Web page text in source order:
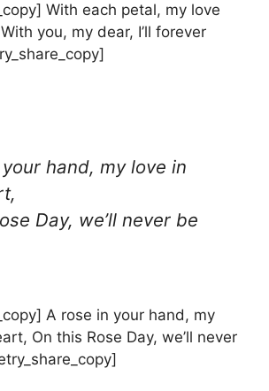
With each petal, my love
you, my dear, I’ll forever
hand, my love in
Day, we’ll never be
A rose in your hand, my
On this Rose Day, we’ll never